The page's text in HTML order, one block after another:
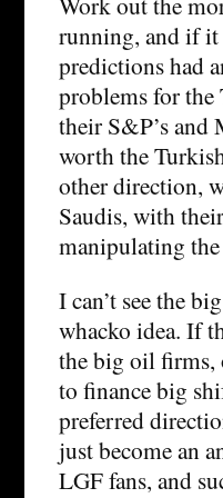
running, and if it
predictions had
problems for the
their S&P’s and
worth the
other direction,
Saudis, with
manipulating
I can’t see the
whacko idea. If
the big oil firms,
to finance big
preferred
just become an
LGF fans, and